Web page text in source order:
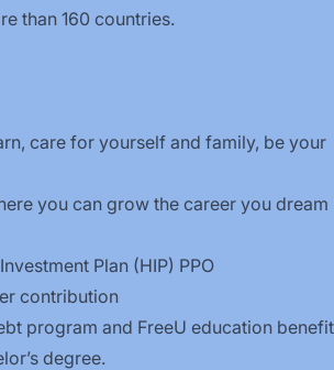
than 160 countries.
care for yourself and family, be your
you can grow the career you dream
Plan (HIP) PPO
contribution
program and FreeU education benefit
degree.